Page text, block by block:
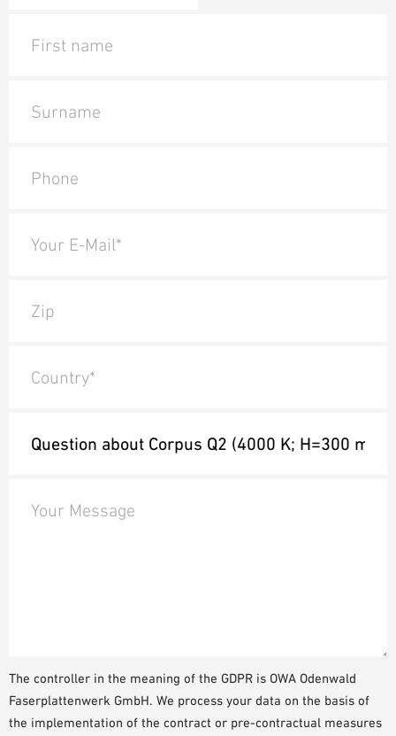
First name
Surname
Phone
Your E-Mail*
Zip
Country*
Your Message
The controller in the meaning of the GDPR is OWA Odenwald
Faserplattenwerk GmbH. We process your data on the basis of
the implementation of the contract or pre-contractual measures